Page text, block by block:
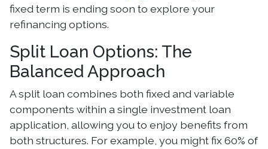
fixed term is ending soon to explore your
refinancing options.
Split Loan Options: The
Balanced Approach
A split loan combines both fixed and variable
components within a single investment loan
application, allowing you to enjoy benefits from
both structures. For example, you might fix 60% of